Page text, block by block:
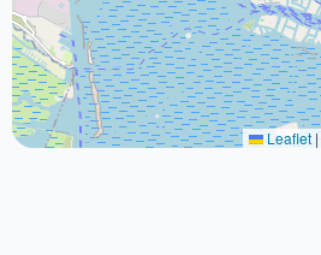
Leaflet |